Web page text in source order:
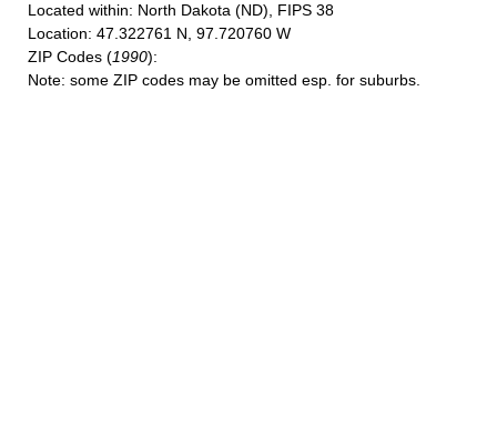
Located within: North Dakota (ND), FIPS 38
Location: 47.322761 N, 97.720760 W
ZIP Codes (1990):
Note: some ZIP codes may be omitted esp. for suburbs.